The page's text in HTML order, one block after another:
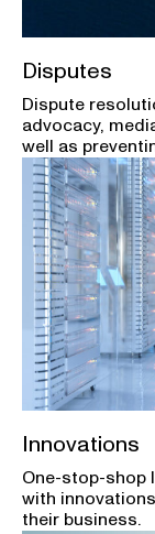
Disputes
Dispute
advocacy,
well as
Innovations
One-stop-shop
with
their business.